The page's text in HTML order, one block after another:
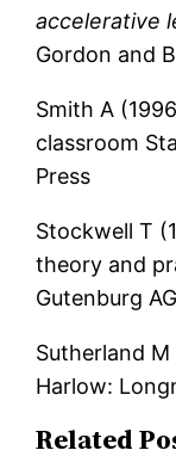
accelerative
Gordon and
Smith A
classroom
Press
Stockwell T
theory and
Gutenburg AG
Sutherland
Harlow:
Related